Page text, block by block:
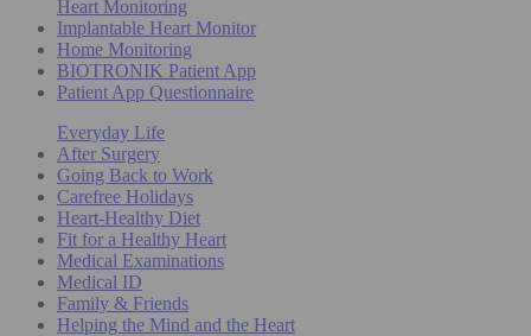
Heart Monitoring
Implantable Heart Monitor
Home Monitoring
BIOTRONIK Patient App
Patient App Questionnaire
Everyday Life
After Surgery
Going Back to Work
Carefree Holidays
Heart-Healthy Diet
Fit for a Healthy Heart
Medical Examinations
Medical ID
Family & Friends
Helping the Mind and the Heart